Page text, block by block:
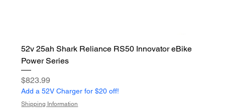
52v 25ah Shark Reliance RS50 Innovator eBike
Power Series
Price
$823.99
Add a 52V Charger for $20 off!
Shipping Information